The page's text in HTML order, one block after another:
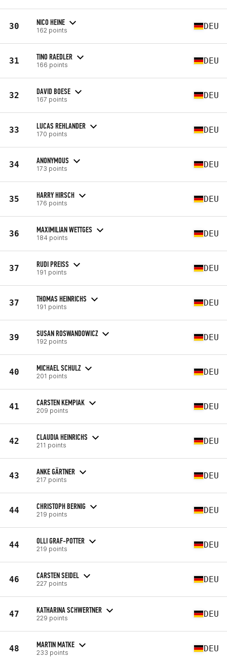
30 NICO HEINE
162 points DEU
31 TINO RAEDLER
166 points DEU
32 DAVID BOESE
167 points DEU
33 LUCAS REHLANDER
170 points DEU
34 ANONYMOUS
173 points DEU
35 HARRY HIRSCH
176 points DEU
36 MAXIMILIAN WETTGES
184 points DEU
37 RUDI PREISS
191 points DEU
37 THOMAS HEINRICHS
191 points DEU
39 SUSAN ROSWANDOWICZ
192 points DEU
40 MICHAEL SCHULZ
201 points DEU
41 CARSTEN KEMPIAK
209 points DEU
42 CLAUDIA HEINRICHS
211 points DEU
43 ANKE GÄRTNER
217 points DEU
44 CHRISTOPH BERNIG
219 points DEU
44 OLLI GRAF-POTTER
219 points DEU
46 CARSTEN SEIDEL
227 points DEU
47 KATHARINA SCHWERTNER
229 points DEU
48 MARTIN MATKE
233 points DEU